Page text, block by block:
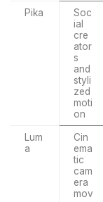
Pika
Soc
ial
cre
ator
s
and
styli
zed
moti
on
Lum
a
Cin
ema
tic
cam
era
mov